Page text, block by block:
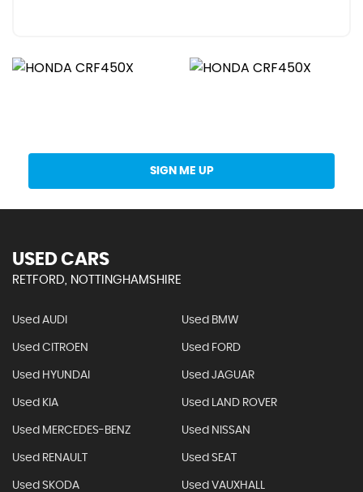
SIGN ME UP
USED CARS
RETFORD, NOTTINGHAMSHIRE
Used AUDI Used BMW
Used CITROEN Used FORD
Used HYUNDAI Used JAGUAR
Used KIA Used LAND ROVER
Used MERCEDES-BENZ Used NISSAN
Used RENAULT Used SEAT
Used SKODA Used VAUXHALL